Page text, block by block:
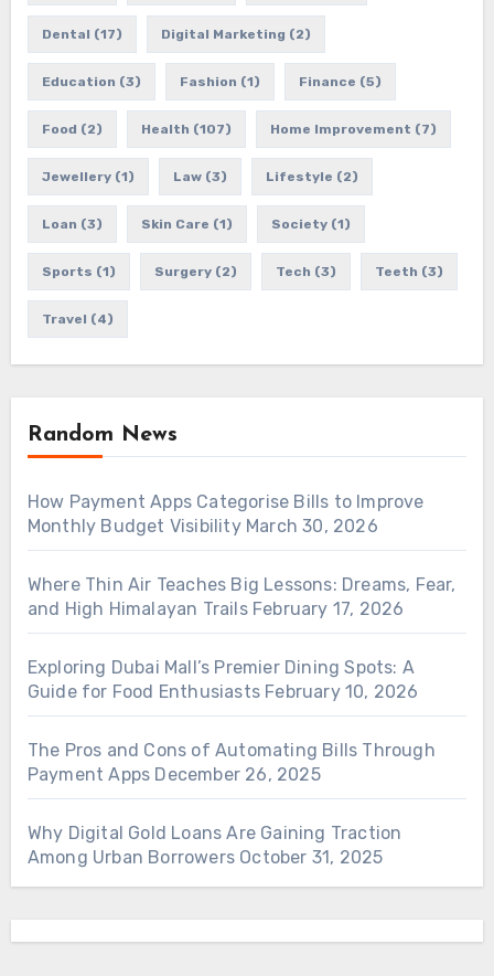
Dental (17) Digital Marketing (2)
Education (3) Fashion (1) Finance (5)
Food (2) Health (107) Home Improvement (7)
Jewellery(1) Law(3) Lifestyle (2)
Loan (3) Skin Care (1) Society(1)
Sports (1) Surgery(2) Tech (3) Teeth (3)
Travel (4)
Random News
How Payment Apps Categorise Bills to Improve
Monthly Budget Visibility March 30, 2026
Where Thin Air Teaches Big Lessons: Dreams, Fear,
and High Himalayan Trails February 17, 2026
Exploring Dubai Mall’s Premier Dining Spots: A
Guide for Food Enthusiasts February 10, 2026
The Pros and Cons of Automating Bills Through
Payment Apps December 26, 2025
Why Digital Gold Loans Are Gaining Traction
Among Urban Borrowers October 31, 2025